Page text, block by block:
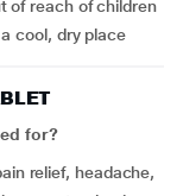
of reach of children
a cool, dry place
for?
relief, headache,